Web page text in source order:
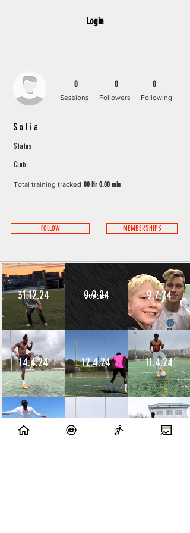
Login
0
Followers
Sessions Following
0 0
Sofia
Status
Club
Total training tracked 00 Hr 0.00 min
FOLLOW MEMBERSHIPS
31.12.24
14.4.24
10.4.24
9.9.24
12.4.24
9.7.24
11.4.24
8.4.24